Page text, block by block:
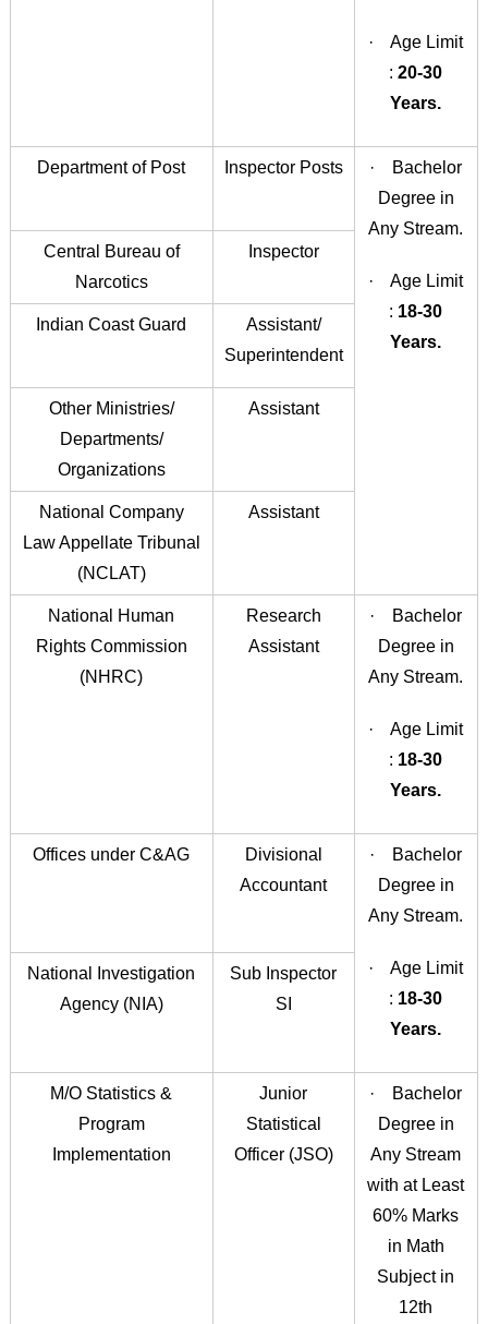
· Age Limit
: 20-30
Years.
Department of Post Inspector Posts
· Bachelor
Degree in
Any Stream.
· Age Limit
: 18-30
Years.
Central Bureau of
Narcotics
Inspector
Indian Coast Guard
Assistant/
Superintendent
Other Ministries/
Departments/
Organizations
Assistant
National Company
Law Appellate Tribunal
(NCLAT)
Assistant
National Human
Rights Commission
(NHRC)
Research
Assistant
· Bachelor
Degree in
Any Stream.
· Age Limit
: 18-30
Years.
Offices under C&AG
Divisional
Accountant
· Bachelor
Degree in
Any Stream.
· Age Limit
: 18-30
Years.
National Investigation
Agency (NIA)
Sub Inspector
SI
M/O Statistics &
Program
Implementation
Junior
Statistical
Officer (JSO)
· Bachelor
Degree in
Any Stream
with at Least
60% Marks
in Math
Subject in
12th